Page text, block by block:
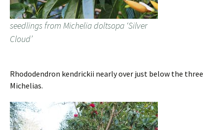
seedlings from Michelia doltsopa ‘Silver
Cloud’
Rhododendron kendrickii nearly over just below the three
Michelias.